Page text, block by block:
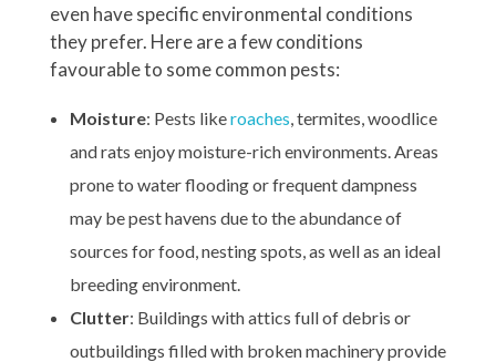
even have specific environmental conditions
they prefer. Here are a few conditions
favourable to some common pests:
Moisture: Pests likeroaches , termites, woodlice
and rats enjoy moisture-rich environments. Areas
prone to water flooding or frequent dampness
may be pest havens due to the abundance of
sources for food, nesting spots, as well as an ideal
breeding environment.
Clutter: Buildings with attics full of debris or
outbuildings filled with broken machinery provide